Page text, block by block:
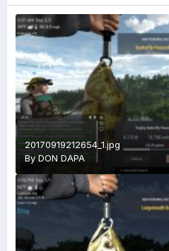
20170919212654_1.jpg
By DON DAPA